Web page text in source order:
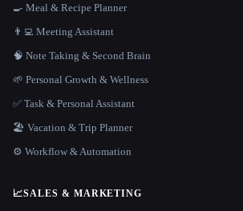
🍳 Meal & Recipe Planner
👨‍💻 Meeting Assistant
🧠 Note Taking & Second Brain
🌱 Personal Growth & Wellness
✅ Task & Personal Assistant
🏖 Vacation & Trip Planner
⚙️ Workflow & Automation
📈SALES & MARKETING